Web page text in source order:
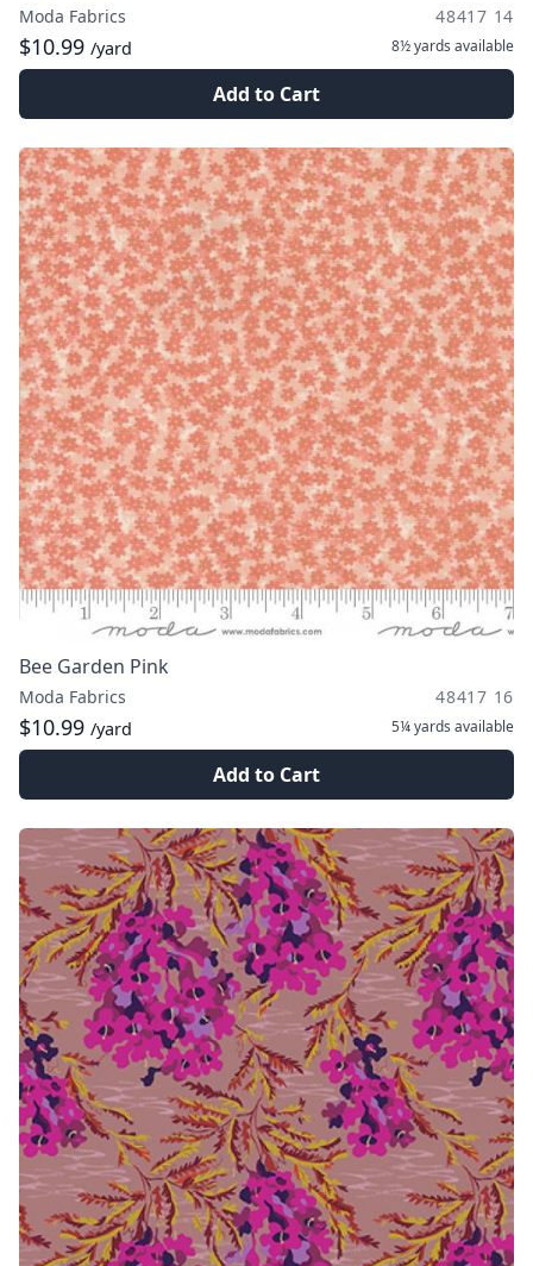
Moda Fabrics 48417 14
$10.99 /yard 8½ yards available
Add to Cart
Bee Garden Pink
Moda Fabrics 48417 16
$10.99 /yard 5¼ yards available
Add to Cart